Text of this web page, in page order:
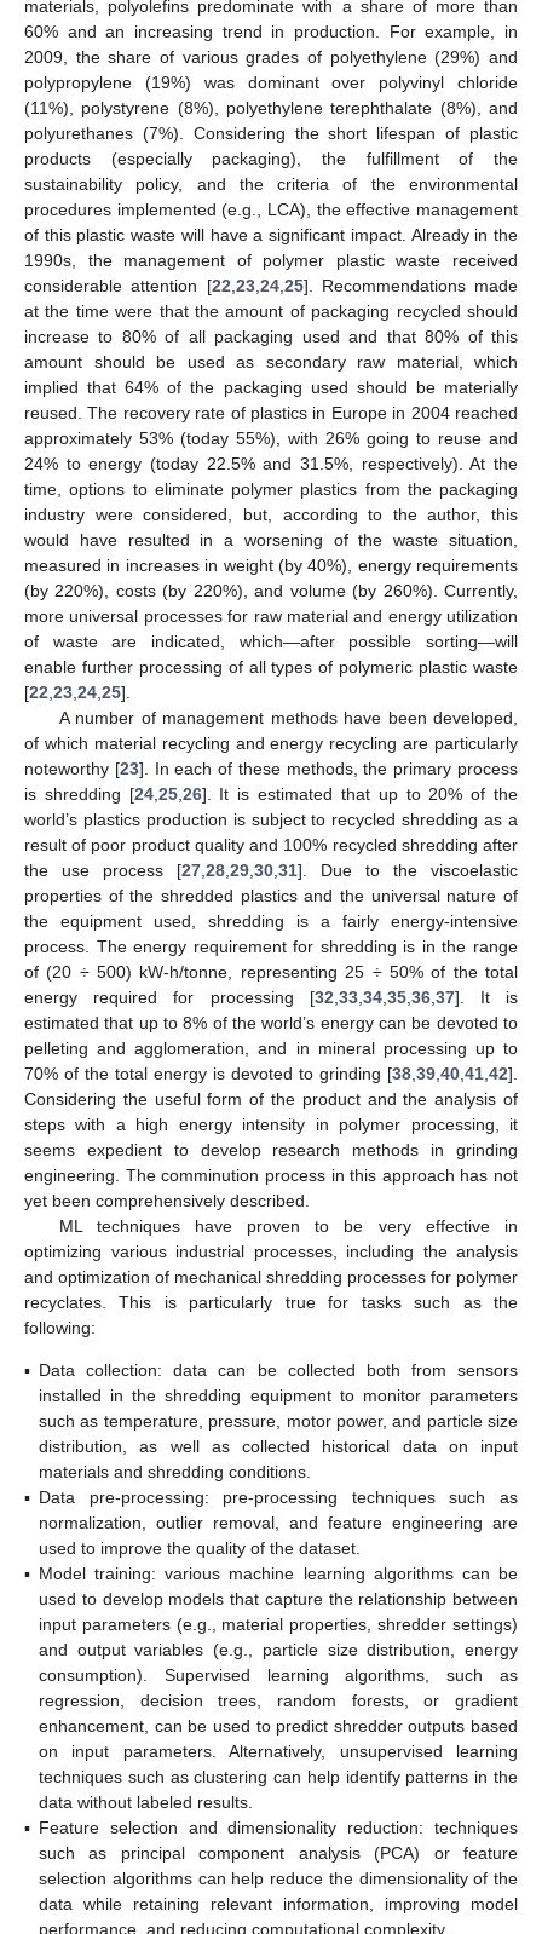
materials, polyolefins predominate with a share of more than
60% and an increasing trend in production. For example, in
2009, the share of various grades of polyethylene (29%) and
polypropylene (19%) was dominant over polyvinyl chloride
(11%), polystyrene (8%), polyethylene terephthalate (8%), and
polyurethanes (7%). Considering the short lifespan of plastic
products (especially packaging), the fulfillment of the
sustainability policy, and the criteria of the environmental
procedures implemented (e.g., LCA), the effective management
of this plastic waste will have a significant impact. Already in the
1990s, the management of polymer plastic waste received
considerable attention [22 23, 24, 25]. Recommendations made
at the time were that the amount of packaging recycled should
increase to 80% of all packaging used and that 80% of this
amount should be used as secondary raw material, which
implied that 64% of the packaging used should be materially
reused. The recovery rate of plastics in Europe in 2004 reached
approximately 53% (today 55%), with 26% going to reuse and
24% to energy (today 22.5% and 31.5%, respectively). At the
time, options to eliminate polymer plastics from the packaging
industry were considered, but, according to the author, this
would have resulted in a worsening of the waste situation,
measured in increases in weight (by 40%), energy requirements
(by 220%), costs (by 220%), and volume (by 260%). Currently,
more universal processes for raw material and energy utilization
of waste are indicated, which—after possible sorting—will
enable further processing of all types of polymeric plastic waste
[22 23 24 25].
A number of management methods have been developed,
of which material recycling and energy recycling are particularly
noteworthy [23]. In each of these methods, the primary process
is shredding [24, 25, 26]. It is estimated that up to 20% of the
world’s plastics production is subject to recycled shredding as a
result of poor product quality and 100% recycled shredding after
the use process [27 28 29 30 31]. Due to the viscoelastic
properties of the shredded plastics and the universal nature of
the equipment used, shredding is a fairly energy-intensive
process. The energy requirement for shredding is in the range
of (20 ÷ 500) kW-h/tonne, representing 25 ÷ 50% of the total
energy required for processing [32 33, 34, 35, 36, 37]. It is
estimated that up to 8% of the world’s energy can be devoted to
pelleting and agglomeration, and in mineral processing up to
70% of the total energy is devoted to grinding [38 39 40 41 42].
Considering the useful form of the product and the analysis of
steps with a high energy intensity in polymer processing, it
seems expedient to develop research methods in grinding
engineering. The comminution process in this approach has not
yet been comprehensively described.
ML techniques have proven to be very effective in
optimizing various industrial processes, including the analysis
and optimization of mechanical shredding processes for polymer
recyclates. This is particularly true for tasks such as the
following:
▪ Data collection: data can be collected both from sensors
installed in the shredding equipment to monitor parameters
such as temperature, pressure, motor power, and particle size
distribution, as well as collected historical data on input
materials and shredding conditions.
▪ Data pre-processing: pre-processing techniques such as
normalization, outlier removal, and feature engineering are
used to improve the quality of the dataset.
▪ Model training: various machine learning algorithms can be
used to develop models that capture the relationship between
input parameters (e.g., material properties, shredder settings)
and output variables (e.g., particle size distribution, energy
consumption). Supervised learning algorithms, such as
regression, decision trees, random forests, or gradient
enhancement, can be used to predict shredder outputs based
on input parameters. Alternatively, unsupervised learning
techniques such as clustering can help identify patterns in the
data without labeled results.
▪ Feature selection and dimensionality reduction: techniques
such as principal component analysis (PCA) or feature
selection algorithms can help reduce the dimensionality of the
data while retaining relevant information, improving model
performance, and reducing computational complexity.